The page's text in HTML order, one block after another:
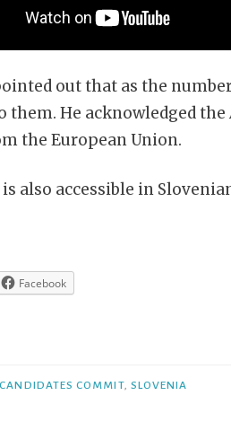
out that as the
them. He acknowledged
the European Union.
also accessible in
Facebook
CANDIDATES COMMIT, SLOVENIA